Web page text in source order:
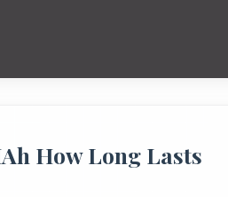
How Long Lasts